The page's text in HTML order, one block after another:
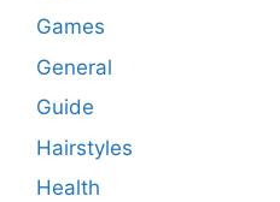
Games
General
Guide
Hairstyles
Health